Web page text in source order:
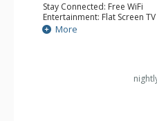
Stay Connected: Free WiFi
Entertainment: Flat Screen TV
Extras: Alarm Clock, Balcony,
Kitchen: Coffee & Tea,
More